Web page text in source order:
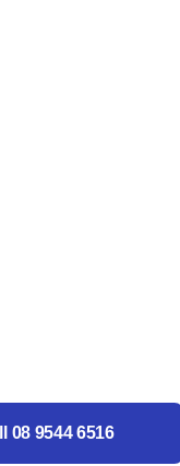
08 9544 6516